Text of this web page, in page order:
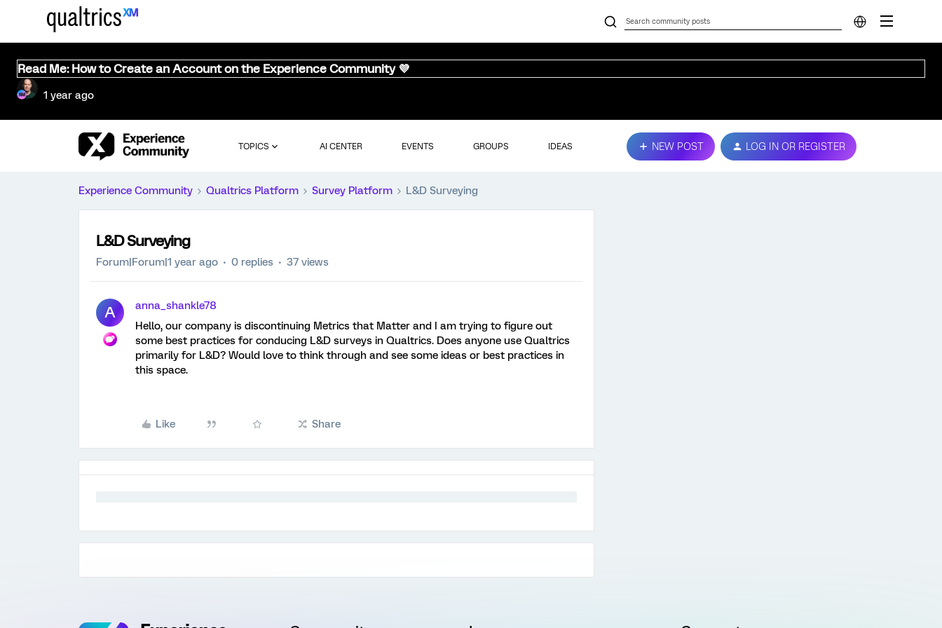
Read Me: How to Create an Account on the Experience Community 💜
1 year ago
TOPICS AI CENTER EVENTS GROUPS IDEAS NEW POST LOG IN OR REGISTER
Experience Community Qualtrics Platform Survey Platform L&D Surveying
L&D Surveying
Forum|Forum|1 year ago 0 replies 37 views
A
anna_shankle78
Hello, our company is discontinuing Metrics that Matter and I am trying to figure out
some best practices for conducing L&D surveys in Qualtrics. Does anyone use Qualtrics
primarily for L&D? Would love to think through and see some ideas or best practices in
this space.
Like Share